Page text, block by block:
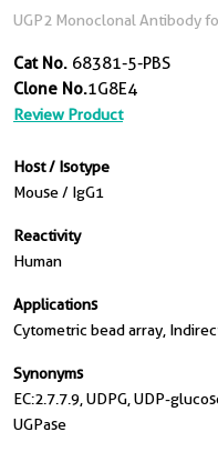
UGP2 Monoclonal Antibody
Cat No. 68381-5-PBS
Clone No.1G8E4
Review Product
Host / Isotype
Mouse / IgG1
Reactivity
Human
Applications
Cytometric bead array,
Synonyms
EC:2.7.7.9, UDPG, UDP-
UGPase